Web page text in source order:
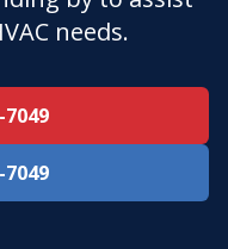
needs.